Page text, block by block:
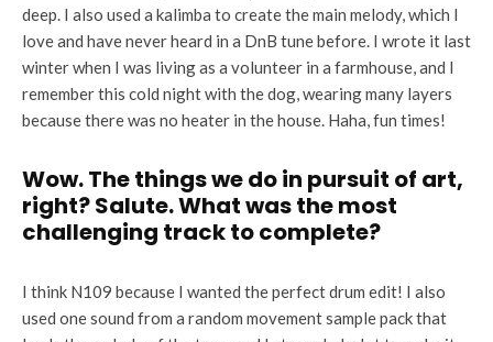
deep. I also used a kalimba to create the main melody, which I
love and have never heard in a DnB tune before. I wrote it last
winter when I was living as a volunteer in a farmhouse, and I
remember this cold night with the dog, wearing many layers
because there was no heater in the house. Haha, fun times!
Wow. The things we do in pursuit of art,
right? Salute. What was the most
challenging track to complete?
I think N109 because I wanted the perfect drum edit! I also
used one sound from a random movement sample pack that